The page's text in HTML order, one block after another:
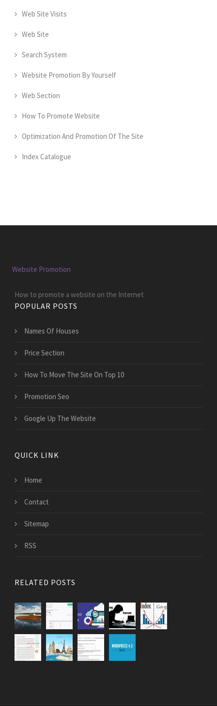
Web Site Visits
Web Site
Search System
Website Promotion By Yourself
Web Section
How To Promote Website
Optimization And Promotion Of The Site
Index Catalogue
Website Promotion
How to promote a website on the Internet
POPULAR POSTS
Names Of Houses
Price Section
How To Move The Site On Top 10
Promotion Seo
Google Up The Website
QUICK LINK
Home
Contact
Sitemap
RSS
RELATED POSTS